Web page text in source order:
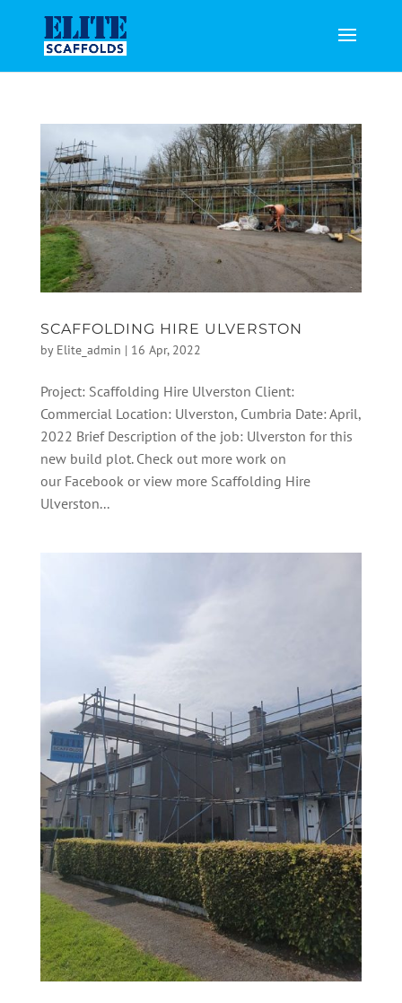
SCAFFOLDING HIRE ULVERSTON
by Elite_admin | 16 Apr, 2022
Project: Scaffolding Hire Ulverston Client:
Commercial Location: Ulverston, Cumbria Date: April,
2022 Brief Description of the job: Ulverston for this
new build plot. Check out more work on
our Facebook or view more Scaffolding Hire
Ulverston...